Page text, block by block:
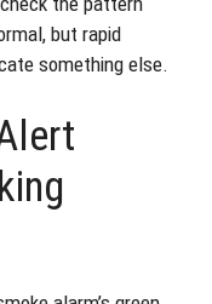
but rapid
something else.